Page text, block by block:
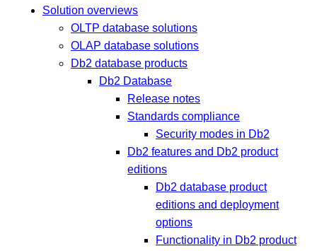
Solution overviews
OLTP database solutions
OLAP database solutions
Db2 database products
Db2 Database
Release notes
Standards compliance
Security modes in Db2
Db2 features and Db2 product
editions
Db2 database product
editions and deployment
options
Functionality in Db2 product